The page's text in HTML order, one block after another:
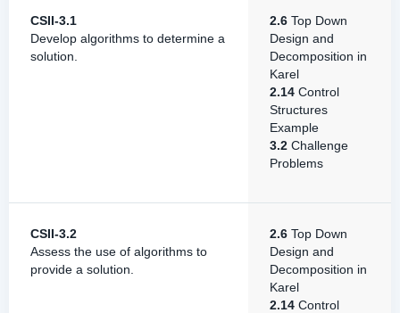
CSII-3.1
Develop algorithms to determine a
solution.
2.6 Top Down
Design and
Decomposition in
Karel
2.14 Control
Structures
Example
3.2 Challenge
Problems
CSII-3.2
Assess the use of algorithms to
provide a solution.
2.6 Top Down
Design and
Decomposition in
Karel
2.14 Control